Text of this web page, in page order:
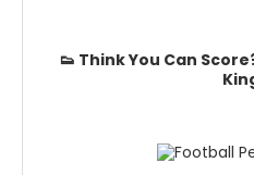
👟 Think You Can